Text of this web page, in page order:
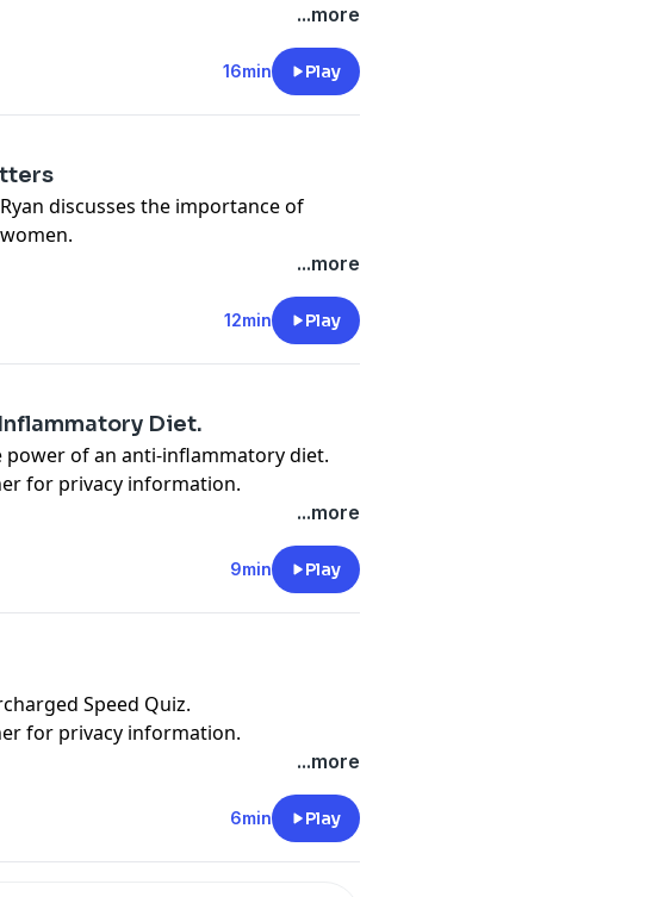
...more
16min Play
discusses the importance of
...more
12min Play
Diet.
power of an anti-inflammatory diet.
for privacy information.
...more
9min Play
Speed Quiz.
for privacy information.
...more
6min Play